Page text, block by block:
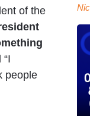
of the
people